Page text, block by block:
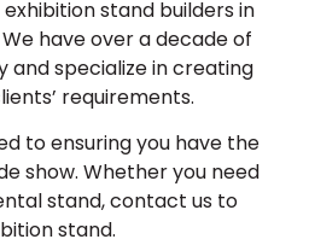
stand builders in
have over a decade of
and specialize in creating
requirements.
to ensuring you have the
show. Whether you need
stand, contact us to
stand.